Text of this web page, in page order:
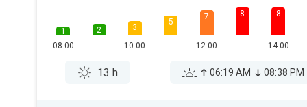
1
08:00
2
3
10:00
5
7
12:00
8 8
14:00
13 h 06:19 AM 08:38 PM